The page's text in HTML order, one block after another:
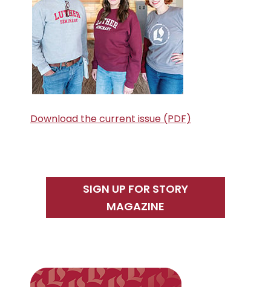
Download the current issue (PDF)
SIGN UP FOR STORY
MAGAZINE